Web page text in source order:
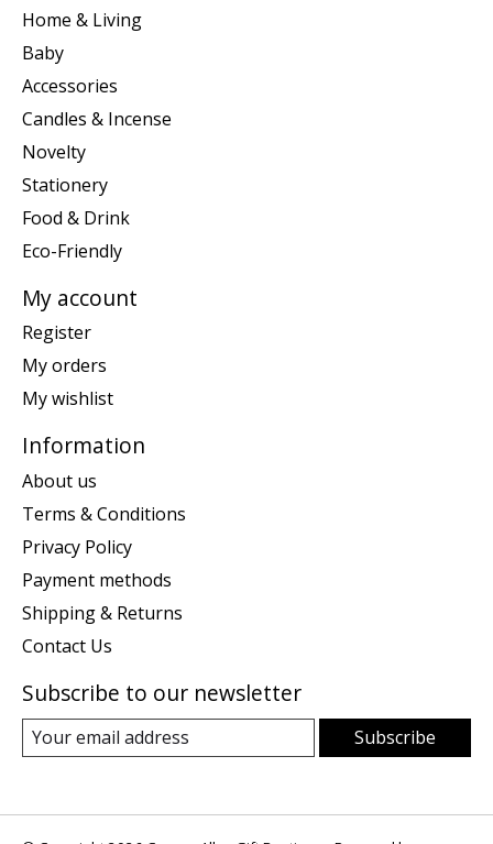
Home & Living
Baby
Accessories
Candles & Incense
Novelty
Stationery
Food & Drink
Eco-Friendly
My account
Register
My orders
My wishlist
Information
About us
Terms & Conditions
Privacy Policy
Payment methods
Shipping & Returns
Contact Us
Subscribe to our newsletter
Subscribe